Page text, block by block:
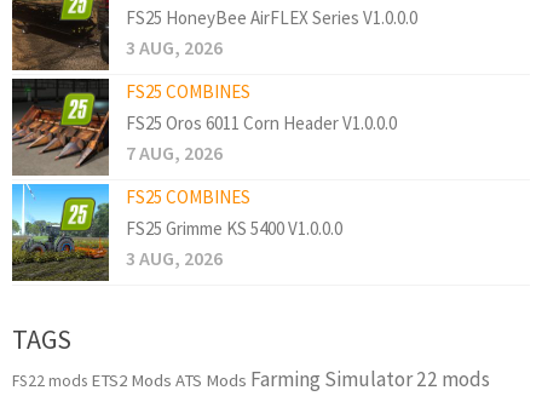
FS25 HoneyBee AirFLEX Series V1.0.0.0
3 AUG, 2026
FS25 COMBINES
FS25 Oros 6011 Corn Header V1.0.0.0
7 AUG, 2026
FS25 COMBINES
FS25 Grimme KS 5400 V1.0.0.0
3 AUG, 2026
TAGS
FS22 mods ETS2 Mods ATS Mods Farming Simulator 22 mods